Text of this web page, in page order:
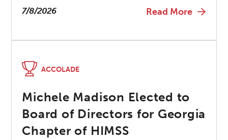
7/8/2026 Read More
ACCOLADE
Michele Madison Elected to
Board of Directors for Georgia
Chapter of HIMSS